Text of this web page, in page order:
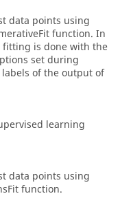
data points using
function. In
is done with the
set during
of the output of
learning
data points using
function.